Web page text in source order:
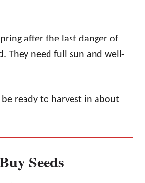
after the last danger of
They need full sun and well-
be ready to harvest in about
Seeds